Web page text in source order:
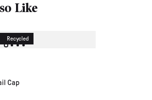
Like
Recycled
Dusty Olive
Cap